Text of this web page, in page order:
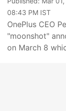
08:43 PM IST
OnePlus CEO
"moonshot"
on March 8